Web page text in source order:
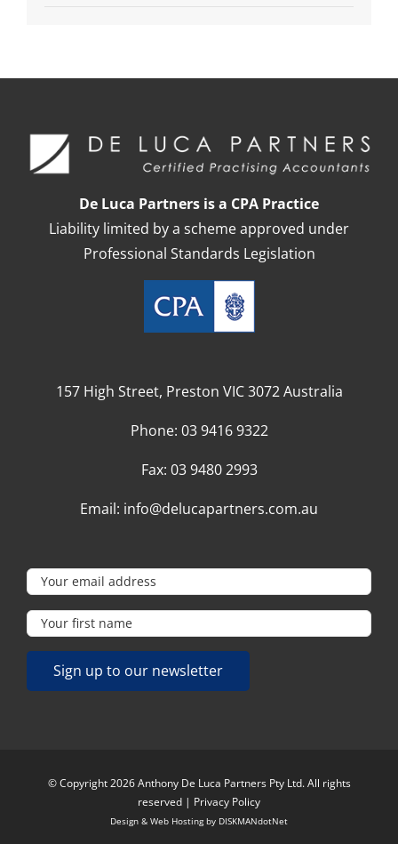
De Luca Partners is a CPA Practice
Liability limited by a scheme approved under
Professional Standards Legislation
157 High Street, Preston VIC 3072 Australia
Phone: 03 9416 9322
Fax: 03 9480 2993
Email: info@delucapartners.com.au
© Copyright 2026 Anthony De Luca Partners Pty Ltd. All rights
reserved | Privacy Policy
Design & Web Hosting by DISKMANdotNet